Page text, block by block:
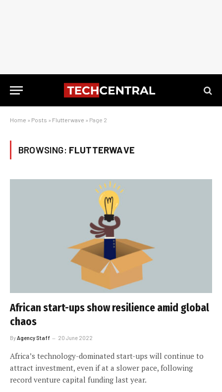
Home » Posts » Flutterwave » Page 2
BROWSING: FLUTTERWAVE
African start-ups show resilience amid global
chaos
By Agency Staff 20 June 2022
Africa’s technology-dominated start-ups will continue to
attract investment, even if at a slower pace, following
record venture capital funding last year.